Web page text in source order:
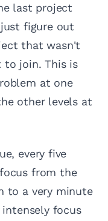
last project
figure out
that wasn't
to join. This is
at one
other levels at
every five
from the
to a very minute
focus